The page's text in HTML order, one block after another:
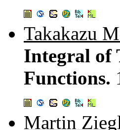
Takakazu
Integral of
Functions.
Martin